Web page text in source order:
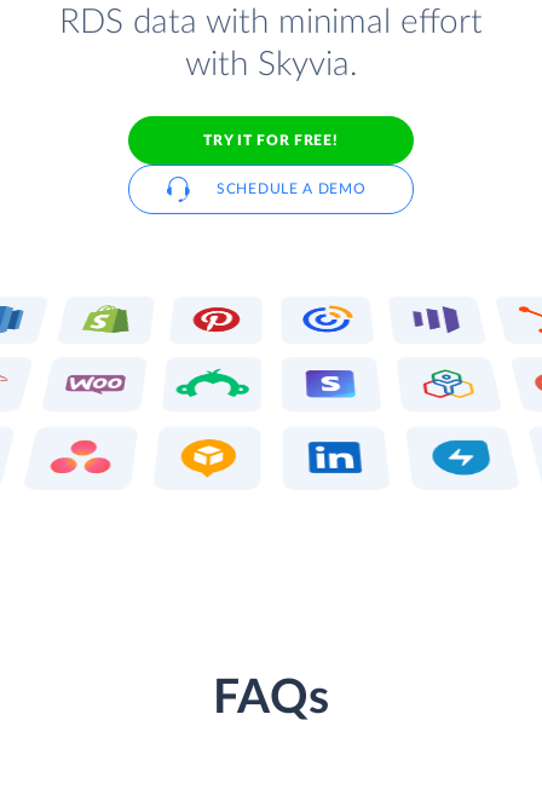
RDS data with minimal effort
with Skyvia.
TRY IT FOR FREE!
SCHEDULE A DEMO
FAQs